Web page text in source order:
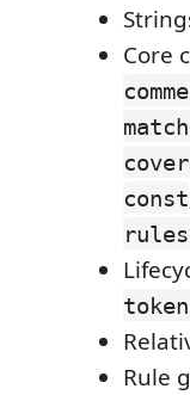
Core
const
Rule